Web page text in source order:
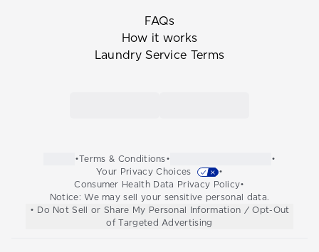
FAQs
How it works
Laundry Service Terms
•Terms & Conditions•
•
Your Privacy Choices
•
Consumer Health Data Privacy Policy•
Notice: We may sell your sensitive personal data.
• Do Not Sell or Share My Personal Information / Opt-Out
of Targeted Advertising